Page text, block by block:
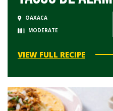
OAXACA
MODERATE
VIEW FULL RECIPE